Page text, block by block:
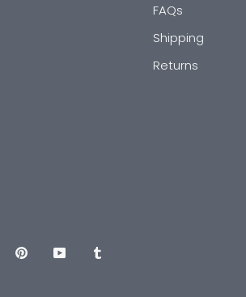
FAQs
Shipping
Returns